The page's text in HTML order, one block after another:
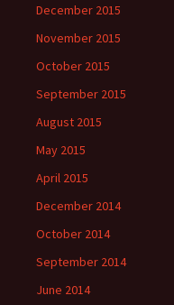
December 2015
November 2015
October 2015
September 2015
August 2015
May 2015
April 2015
December 2014
October 2014
September 2014
June 2014